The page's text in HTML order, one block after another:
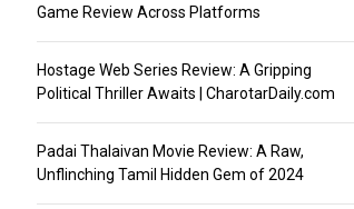
Game Review Across Platforms
Hostage Web Series Review: A Gripping
Political Thriller Awaits | CharotarDaily.com
Padai Thalaivan Movie Review: A Raw,
Unflinching Tamil Hidden Gem of 2024